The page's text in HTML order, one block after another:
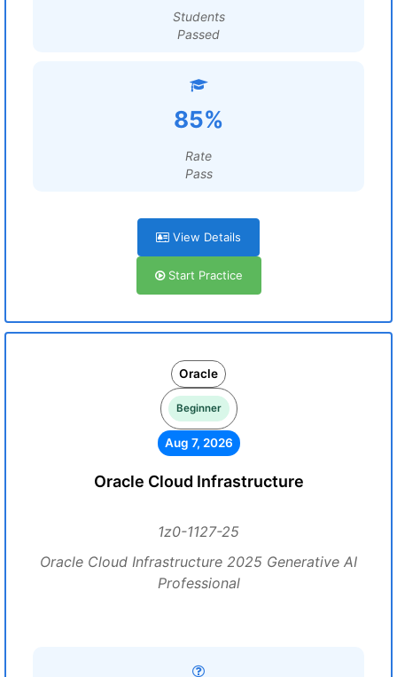
Students
Passed
85%
Rate
Pass
View Details
Start Practice
Oracle
Beginner
Aug 7, 2026
Oracle Cloud Infrastructure
1z0-1127-25
Oracle Cloud Infrastructure 2025 Generative AI
Professional